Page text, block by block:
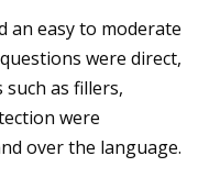
an easy to moderate
were direct,
as fillers,
were
over the language.